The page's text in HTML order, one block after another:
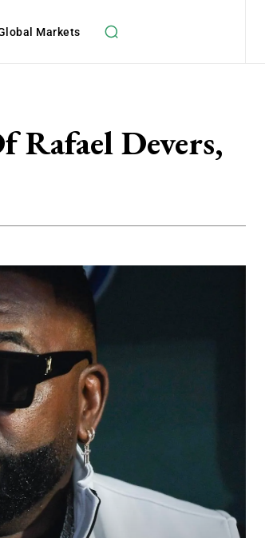
Markets
Rafael Devers,